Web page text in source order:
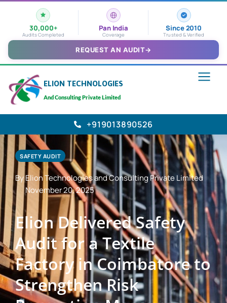
30,000+
Audits Completed
Pan India
Coverage
Since 2010
Trusted & Verified
REQUEST AN AUDIT→
ELION TECHNOLOGIES
And Consulting Private Limited
+919013890526
SAFETY AUDIT
By Elion Technologies and Consulting Private Limited
November 20, 2025
Elion Delivered Safety
Audit for a Textile
Factory in Coimbatore to
Strengthen Risk